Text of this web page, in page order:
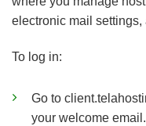
electronic mail settings,
To log in:
Go to
your welcome email.